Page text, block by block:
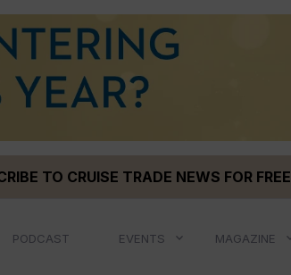
TO CRUISE TRADE NEWS FOR FREE
PODCAST EVENTS MAGAZINE